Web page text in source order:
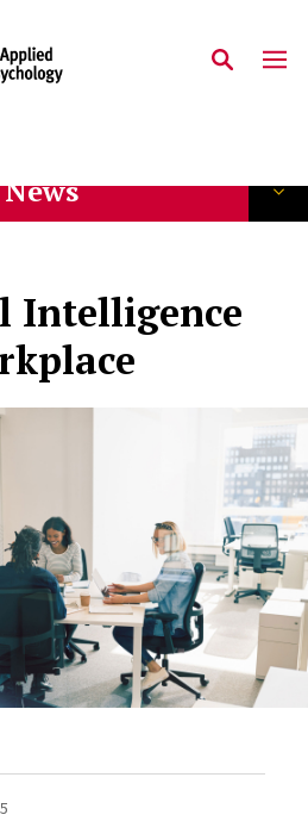
News
Intelligence